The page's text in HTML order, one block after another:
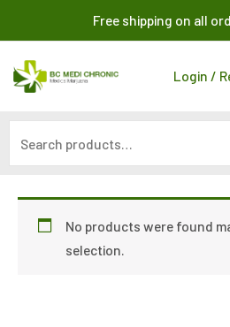
content
Free shipping on all
Login /
No products were found
selection.